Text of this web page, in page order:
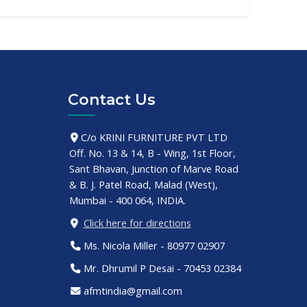
Contact Us
C/o KRINI FURNITURE PVT LTD
Off. No. 13 & 14, B - Wing, 1st Floor,
Sant Bhavan, Junction of Marve Road
& B. J. Patel Road, Malad (West),
Mumbai - 400 064, INDIA.
Click here for directions
Ms. Nicola Miller - 80977 02907
Mr. Dhrumil P Desai - 70453 02384
afmtindia@gmail.com